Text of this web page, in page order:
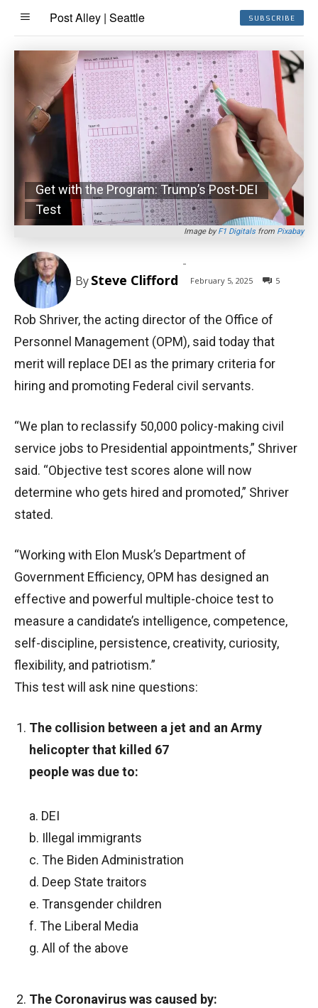
Post Alley | Seattle SUBSCRIBE
Image byF1 Digitals from Pixabay
Get with the Program: Trump’s Post-DEI
Test
BySteve Clifford
-
February 5, 2025 5
Rob Shriver, the acting director of the Office of
Personnel Management (OPM), said today that
merit will replace DEI as the primary criteria for
hiring and promoting Federal civil servants.
“We plan to reclassify 50,000 policy-making civil
service jobs to Presidential appointments,” Shriver
said. “Objective test scores alone will now
determine who gets hired and promoted,” Shriver
stated.
“Working with Elon Musk’s Department of
Government Efficiency, OPM has designed an
effective and powerful multiple-choice test to
measure a candidate’s intelligence, competence,
self-discipline, persistence, creativity, curiosity,
flexibility, and patriotism.”
This test will ask nine questions:
The collision between a jet and an Army
helicopter that killed 67
people was due to:
a. DEI
b. Illegal immigrants
c. The Biden Administration
d. Deep State traitors
e. Transgender children
f. The Liberal Media
g. All of the above
The Coronavirus was caused by: